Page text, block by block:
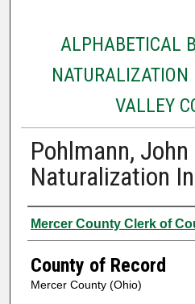
ALPHABETICAL
VALLEY
Pohlmann, John
Naturalization
Authors
Mercer County Clerk of
County of Record
Mercer County (Ohio)